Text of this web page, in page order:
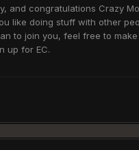
and congratulations Crazy
like doing stuff with other
to join you, feel free to
up for EC.